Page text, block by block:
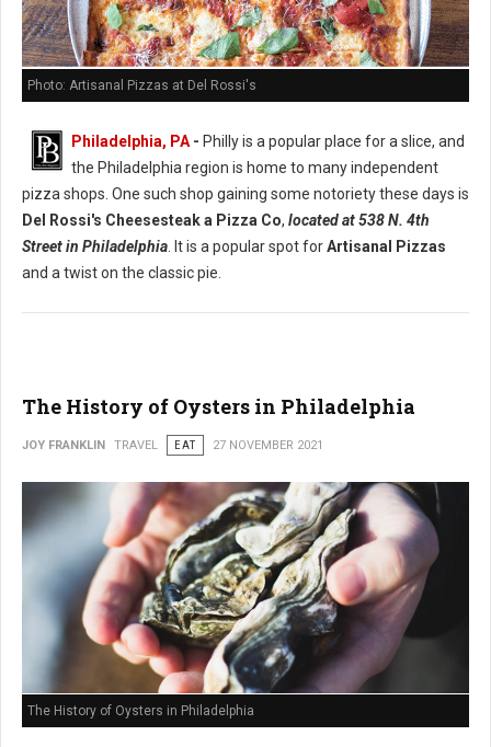
Photo: Artisanal Pizzas at Del Rossi's
Philadelphia, PA- Philly is a popular place for a slice, and
the Philadelphia region is home to many independent
pizza shops. One such shop gaining some notoriety these days is
Del Rossi's Cheesesteak a Pizza Co, located at 538 N. 4th
Street in Philadelphia. It is a popular spot forArtisanal Pizzas
and a twist on the classic pie.
The History of Oysters in Philadelphia
JOY FRANKLIN TRAVEL EAT 27 NOVEMBER 2021
The History of Oysters in Philadelphia